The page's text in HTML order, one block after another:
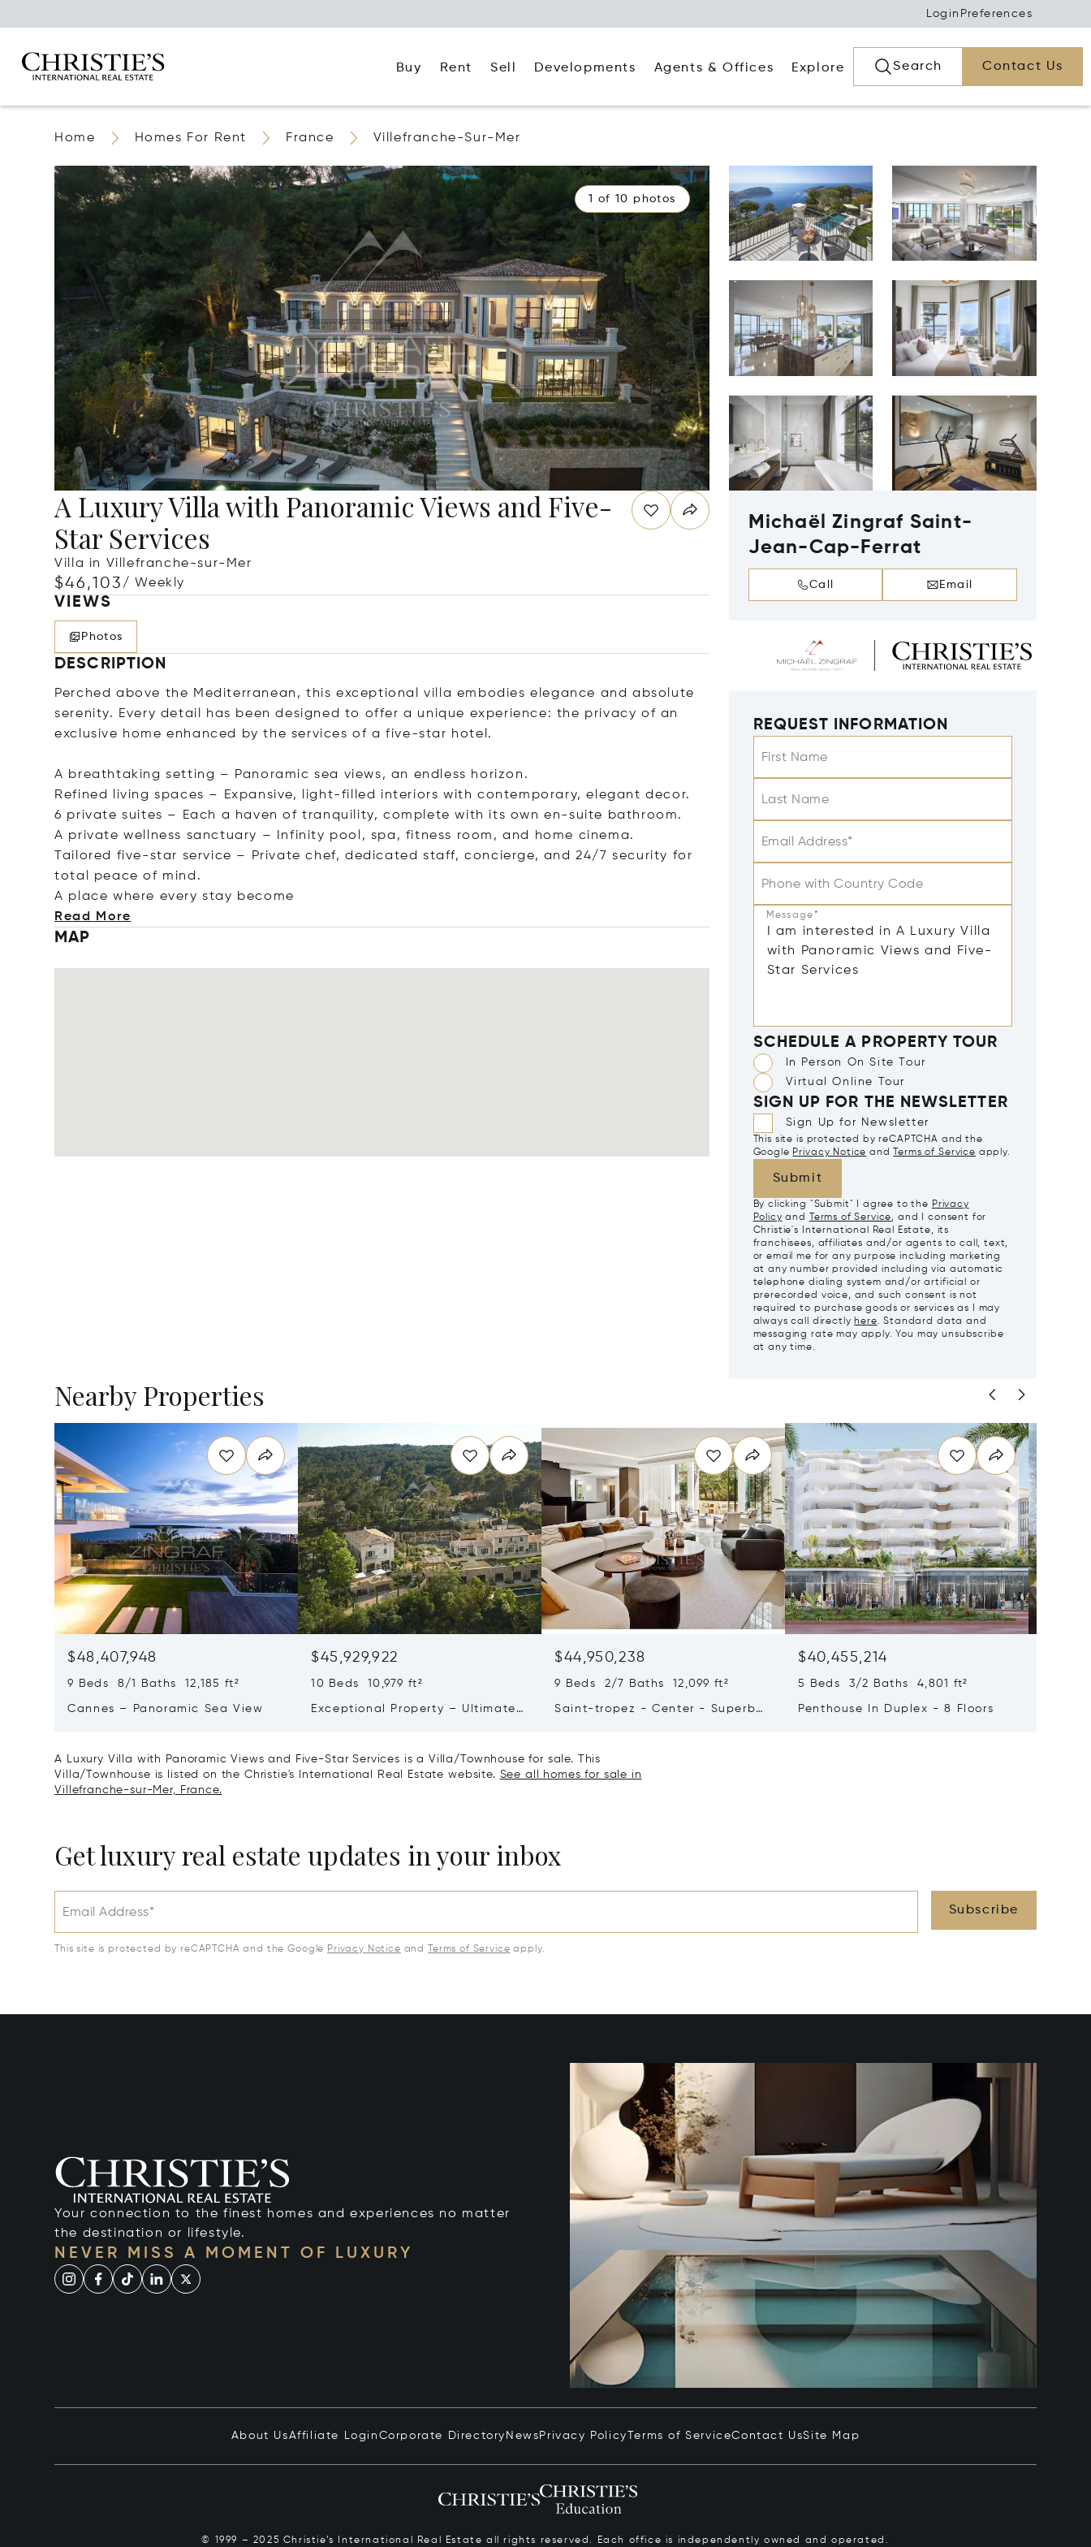
Login Preferences
Buy Rent Sell Developments Agents & Offices Explore Search Contact Us
Home Homes For Rent France Villefranche-Sur-Mer
1 of 10 photos
A Luxury Villa with Panoramic Views and Five-
Star Services
Villa in Villefranche-sur-Mer
$46,103/ Weekly
VIEWS
Photos
DESCRIPTION
Perched above the Mediterranean, this exceptional villa embodies elegance and absolute
serenity. Every detail has been designed to offer a unique experience: the privacy of an
exclusive home enhanced by the services of a five-star hotel.
A breathtaking setting – Panoramic sea views, an endless horizon.
Refined living spaces – Expansive, light-filled interiors with contemporary, elegant decor.
6 private suites – Each a haven of tranquility, complete with its own en-suite bathroom.
A private wellness sanctuary – Infinity pool, spa, fitness room, and home cinema.
Tailored five-star service – Private chef, dedicated staff, concierge, and 24/7 security for
total peace of mind.
A place where every stay become
Read More
MAP
Michaël Zingraf Saint-
Jean-Cap-Ferrat
Call Email
REQUEST INFORMATION
First Name
Last Name
Email Address*
Phone with Country Code
Message*
SCHEDULE A PROPERTY TOUR
In Person On Site Tour
Virtual Online Tour
SIGN UP FOR THE NEWSLETTER
Sign Up for Newsletter
This site is protected by reCAPTCHA and the
Google Privacy Notice and Terms of Service apply.
Submit
By clicking "Submit" I agree to the Privacy
Policy and Terms of Service, and I consent for
Christie's International Real Estate, its
franchisees, affiliates and/or agents to call, text,
or email me for any purpose including marketing
at any number provided including via automatic
telephone dialing system and/or artificial or
prerecorded voice, and such consent is not
required to purchase goods or services as I may
always call directly here. Standard data and
messaging rate may apply. You may unsubscribe
at any time.
Nearby Properties
$48,407,948
9 Beds 8/1 Baths 12,185 ft²
Cannes – Panoramic Sea View
$45,929,922
10 Beds 10,979 ft²
Exceptional Property – Ultimate
$44,950,238
9 Beds 2/7 Baths 12,099 ft²
Saint-tropez - Center - Superb
$40,455,214
5 Beds 3/2 Baths 4,801 ft²
Penthouse In Duplex - 8 Floors
A Luxury Villa with Panoramic Views and Five-Star Services is a Villa/Townhouse for sale. This
Villa/Townhouse is listed on the Christie's International Real Estate website. See all homes for sale in
Villefranche-sur-Mer, France.
Get luxury real estate updates in your inbox
Email Address* Subscribe
This site is protected by reCAPTCHA and the Google Privacy Notice and Terms of Service apply.
Your connection to the finest homes and experiences no matter
the destination or lifestyle.
NEVER MISS A MOMENT OF LUXURY
About UsAffiliate Login Corporate Directory News Privacy PolicyTerms of ServiceContact UsSite Map
© 1999 – 2025 Christie’s International Real Estate all rights reserved. Each office is independently owned and operated.